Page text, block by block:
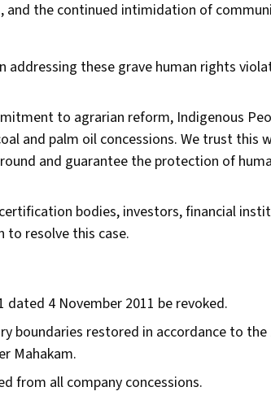
and the continued intimidation of
these grave human rights
to agrarian reform, Indigenous
and palm oil concessions. We trust this
and guarantee the protection of
bodies, investors, financial
to resolve this case.
4 November 2011 be revoked.
boundaries restored in accordance to the
Mahakam.
from all company concessions.